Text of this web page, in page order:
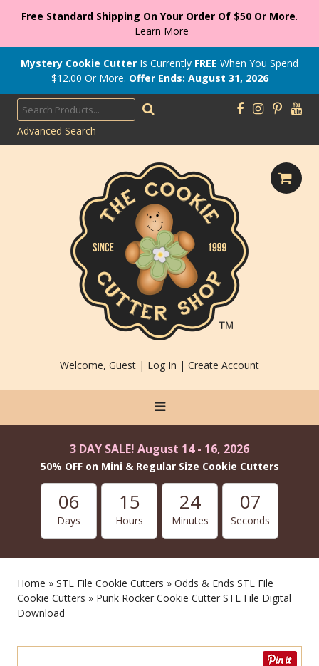
Free Standard Shipping On Your Order Of $50 Or More.
Learn More
Mystery Cookie Cutter Is Currently FREE When You Spend
$12.00 Or More. Offer Ends: August 31, 2026
Advanced Search
Welcome, Guest | Log In | Create Account
3 DAY SALE! August 14 - 16, 2026
50% OFF on Mini & Regular Size Cookie Cutters
06
Days
15
Hours
24
Minutes
07
Seconds
Home » STL File Cookie Cutters » Odds & Ends STL File
Cookie Cutters » Punk Rocker Cookie Cutter STL File Digital
Download